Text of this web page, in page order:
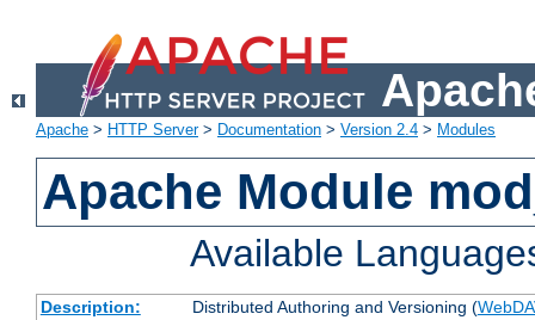
Apache > HTTP Server> Documentation > Version 2.4 > Modules
Apache Module
Available
Description: Distributed Authoring and Versioning (